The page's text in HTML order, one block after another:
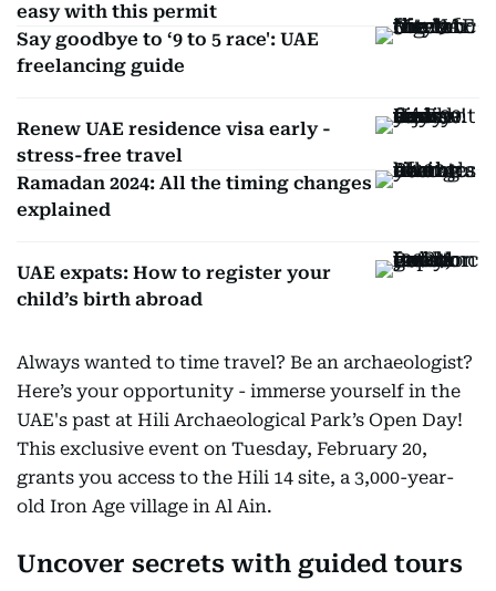
easy with this permit
Say goodbye to ‘9 to 5 race': UAE
freelancing guide
Renew UAE residence visa early -
stress-free travel
Ramadan 2024: All the timing changes
explained
UAE expats: How to register your
child’s birth abroad
Always wanted to time travel? Be an archaeologist?
Here’s your opportunity - immerse yourself in the
UAE's past at Hili Archaeological Park’s Open Day!
This exclusive event on Tuesday, February 20,
grants you access to the Hili 14 site, a 3,000-year-
old Iron Age village in Al Ain.
Uncover secrets with guided tours